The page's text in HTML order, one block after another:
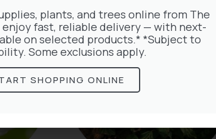
plants, and trees online from The
enjoy fast, reliable delivery — with next-
on selected products.* *Subject to
Some exclusions apply.
SHOPPING ONLINE